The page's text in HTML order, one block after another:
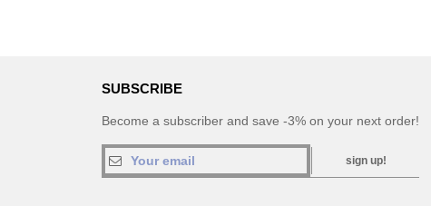
SUBSCRIBE
Become a subscriber and save -3% on your next order!
sign up!